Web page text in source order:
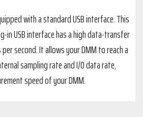
with a standard USB interface. This
in USB interface has a high data-transfer
second. It allows your DMM to reach a
sampling rate and I/O data rate,
speed of your DMM.